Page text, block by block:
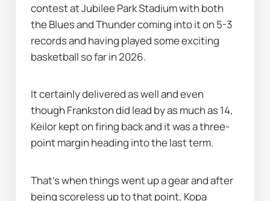
contest at Jubilee Park Stadium with both
the Blues and Thunder coming into it on 5-3
records and having played some exciting
basketball so far in 2026.
It certainly delivered as well and even
though Frankston did lead by as much as 14,
Keilor kept on firing back and it was a three-
point margin heading into the last term.
That's when things went up a gear and after
being scoreless up to that point, Kopa